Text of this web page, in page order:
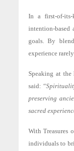
In a first-of-its-
intention-based
goals. By
experience
Speaking at the
said:
preserving
sacred
With Treasures
individuals to